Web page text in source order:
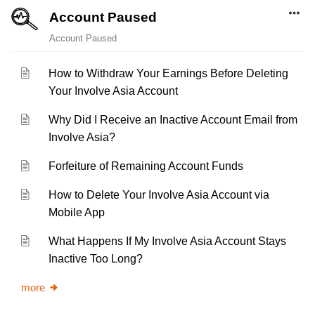
Account Paused
Account Paused
How to Withdraw Your Earnings Before Deleting
Your Involve Asia Account
Why Did I Receive an Inactive Account Email from
Involve Asia?
Forfeiture of Remaining Account Funds
How to Delete Your Involve Asia Account via
Mobile App
What Happens If My Involve Asia Account Stays
Inactive Too Long?
more